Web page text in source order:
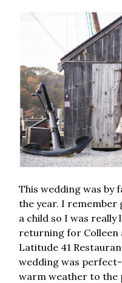
This wedding was by
the year. I remember
a child so I was
returning for Colleen
Latitude 41
wedding was
warm weather to the